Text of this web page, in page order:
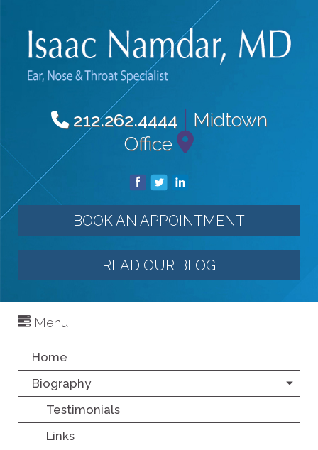
212.262.4444| Midtown
Office
BOOK AN APPOINTMENT
READ OUR BLOG
Menu
Home
Biography
Testimonials
Links